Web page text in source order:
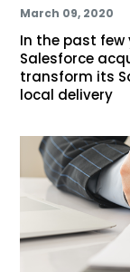
March 09, 2020
In the past few
Salesforce
transform its
local delivery